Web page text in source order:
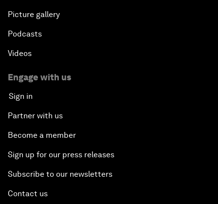
Picture gallery
Podcasts
Videos
Engage with us
Sign in
Partner with us
Become a member
Sign up for our press releases
Subscribe to our newsletters
Contact us